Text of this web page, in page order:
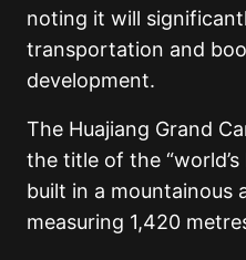
noting it will
transportation and
development.
The Huajiang Grand
the title of the
built in a mountainous
measuring 1,420